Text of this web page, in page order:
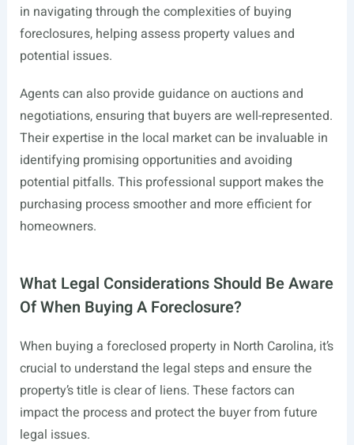
in navigating through the complexities of buying
foreclosures, helping assess property values and
potential issues.
Agents can also provide guidance on auctions and
negotiations, ensuring that buyers are well-represented.
Their expertise in the local market can be invaluable in
identifying promising opportunities and avoiding
potential pitfalls. This professional support makes the
purchasing process smoother and more efficient for
homeowners.
What Legal Considerations Should Be Aware
Of When Buying A Foreclosure?
When buying a foreclosed property in North Carolina, it’s
crucial to understand the legal steps and ensure the
property’s title is clear of liens. These factors can
impact the process and protect the buyer from future
legal issues.